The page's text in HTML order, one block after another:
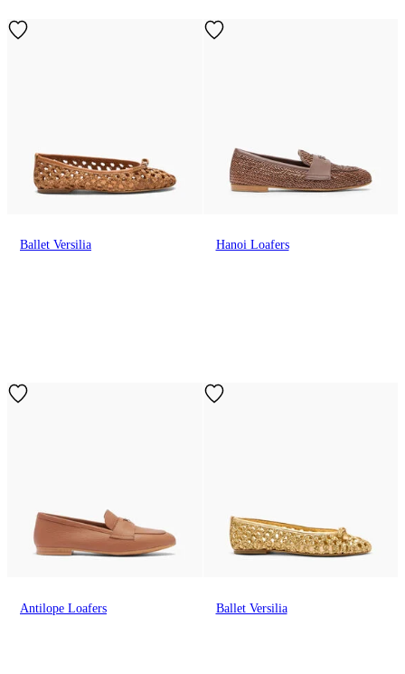
Ballet Versilia Hanoi Loafers
Antilope Loafers Ballet Versilia